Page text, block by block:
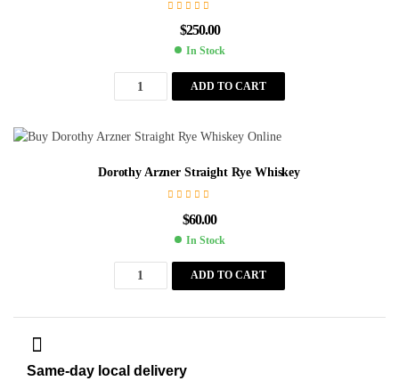
$250.00
In Stock
ADD TO CART
Dorothy Arzner Straight Rye Whiskey
$60.00
In Stock
ADD TO CART
Same-day local delivery